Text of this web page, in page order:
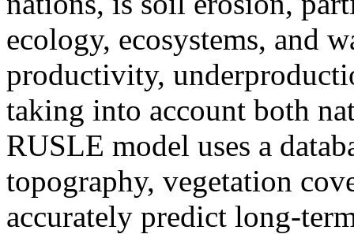
ecology, ecosystems, and
productivity,
taking into account both
RUSLE model uses a
topography, vegetation
accurately predict long-